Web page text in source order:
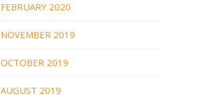
FEBRUARY 2020
NOVEMBER 2019
OCTOBER 2019
AUGUST 2019